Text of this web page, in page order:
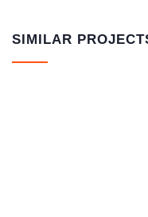
SIMILAR